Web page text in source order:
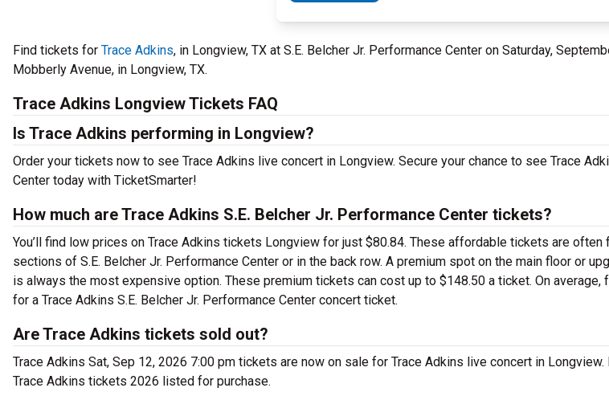
Find tickets for Trace Adkins, in Longview, TX at S.E. Belcher Jr. Performance Center on Saturday,
Mobberly Avenue, in Longview, TX.
Trace Adkins Longview Tickets FAQ
Is Trace Adkins performing in Longview?
Order your tickets now to see Trace Adkins live concert in Longview. Secure your chance to see Trace
Center today with TicketSmarter!
How much are Trace Adkins S.E. Belcher Jr. Performance Center tickets?
You’ll find low prices on Trace Adkins tickets Longview for just $80.84. These affordable tickets are
sections of S.E. Belcher Jr. Performance Center or in the back row. A premium spot on the main floor or
is always the most expensive option. These premium tickets can cost up to $148.50 a ticket. On average,
for a Trace Adkins S.E. Belcher Jr. Performance Center concert ticket.
Are Trace Adkins tickets sold out?
Trace Adkins Sat, Sep 12, 2026 7:00 pm tickets are now on sale for Trace Adkins live concert in Longview.
Trace Adkins tickets 2026 listed for purchase.